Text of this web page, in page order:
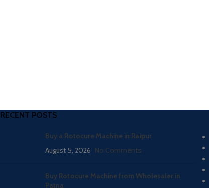
RECENT POSTS
Buy a Rotocure Machine in Raipur
August 5, 2026 No Comments
Buy Rotocure Machine from Wholesaler in
Patna